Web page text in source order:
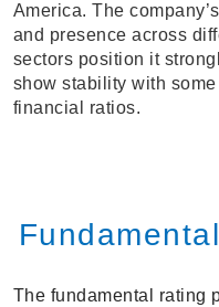
America. The
and presence across
sectors position it
show stability with
financial ratios.
The fundamental rating